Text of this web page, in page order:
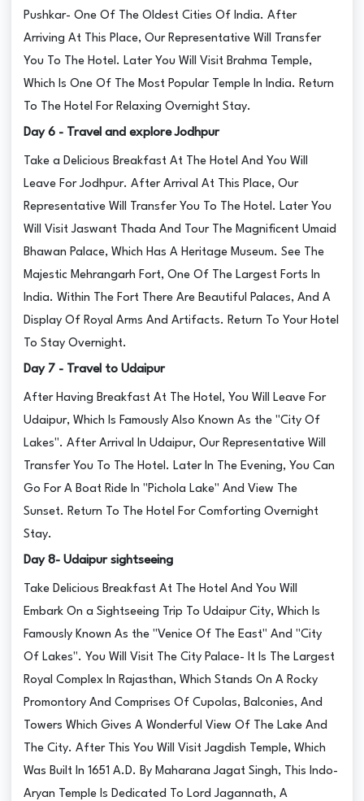
Pushkar- One Of The Oldest Cities Of India. After
Arriving At This Place, Our Representative Will Transfer
You To The Hotel. Later You Will Visit Brahma Temple,
Which Is One Of The Most Popular Temple In India. Return
To The Hotel For Relaxing Overnight Stay.
Day 6 - Travel and explore Jodhpur
Take a Delicious Breakfast At The Hotel And You Will
Leave For Jodhpur. After Arrival At This Place, Our
Representative Will Transfer You To The Hotel. Later You
Will Visit Jaswant Thada And Tour The Magnificent Umaid
Bhawan Palace, Which Has A Heritage Museum. See The
Majestic Mehrangarh Fort, One Of The Largest Forts In
India. Within The Fort There Are Beautiful Palaces, And A
Display Of Royal Arms And Artifacts. Return To Your Hotel
To Stay Overnight.
Day 7 - Travel to Udaipur
After Having Breakfast At The Hotel, You Will Leave For
Udaipur, Which Is Famously Also Known As the "City Of
Lakes". After Arrival In Udaipur, Our Representative Will
Transfer You To The Hotel. Later In The Evening, You Can
Go For A Boat Ride In "Pichola Lake" And View The
Sunset. Return To The Hotel For Comforting Overnight
Stay.
Day 8- Udaipur sightseeing
Take Delicious Breakfast At The Hotel And You Will
Embark On a Sightseeing Trip To Udaipur City, Which Is
Famously Known As the "Venice Of The East" And "City
Of Lakes". You Will Visit The City Palace- It Is The Largest
Royal Complex In Rajasthan, Which Stands On A Rocky
Promontory And Comprises Of Cupolas, Balconies, And
Towers Which Gives A Wonderful View Of The Lake And
The City. After This You Will Visit Jagdish Temple, Which
Was Built In 1651 A.D. By Maharana Jagat Singh, This Indo-
Aryan Temple Is Dedicated To Lord Jagannath, A